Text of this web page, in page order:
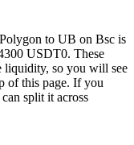
to UB on Bsc is
USDT0. These
liquidity, so you will see
of this page. If you
split it across